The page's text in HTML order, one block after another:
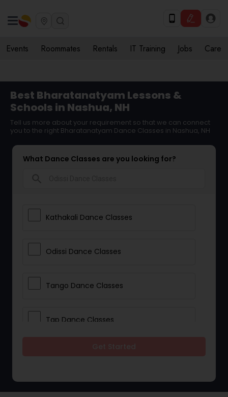
Events Roommates Rentals IT Training Jobs Care
Best Bharatanatyam Lessons &
Schools in Nashua, NH
Tell us more about your requirement so that we can connect
you to the right Bharatanatyam Dance Classes in Nashua, NH
What Dance Classes are you looking for?
Kathakali Dance Classes
Odissi Dance Classes
Tango Dance Classes
Tap Dance Classes